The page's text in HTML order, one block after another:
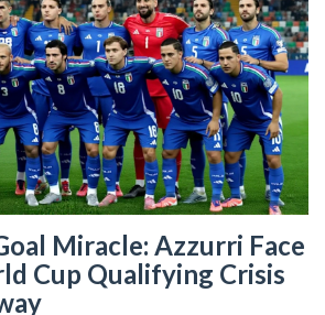
Miracle: Azzurri Face
Cup Qualifying Crisis